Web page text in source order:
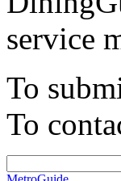
service
To
To